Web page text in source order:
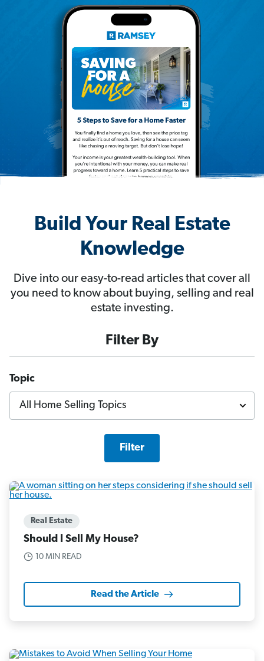
Build Your Real Estate
Knowledge
Dive into our easy-to-read articles that cover all
you need to know about buying, selling and real
estate investing.
Filter By
Topic
Filter
Real Estate
Should I Sell My House?
10 MIN READ
Read the Article